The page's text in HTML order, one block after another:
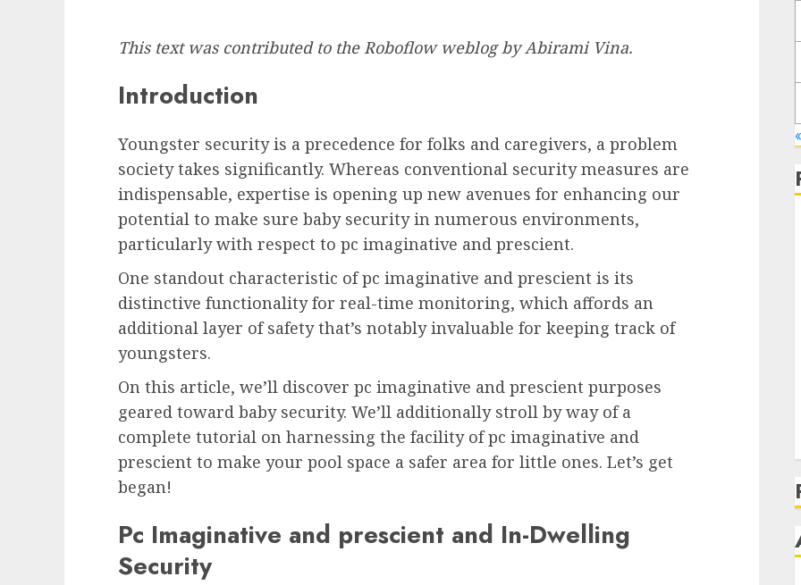
This text was contributed to the Roboflow weblog byAbirami Vina.
Introduction
Youngster security is a precedence for folks and caregivers, a problem
society takes significantly. Whereas conventional security measures are
indispensable, expertise is opening up new avenues for enhancing our
potential to make sure baby security in numerous environments,
particularly with respect to pc imaginative and prescient.
One standout characteristic of pc imaginative and prescient is its
distinctive functionality for real-time monitoring, which affords an
additional layer of safety that’s notably invaluable for keeping track of
youngsters.
On this article, we’ll discover pc imaginative and prescient purposes
geared toward baby security. We’ll additionally stroll by way of a
complete tutorial on harnessing the facility of pc imaginative and
prescient to make your pool space a safer area for little ones. Let’s get
began!
Pc Imaginative and prescient and In-Dwelling
Security